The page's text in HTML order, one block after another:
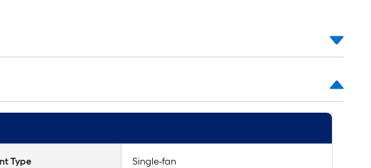
Type Single-fan